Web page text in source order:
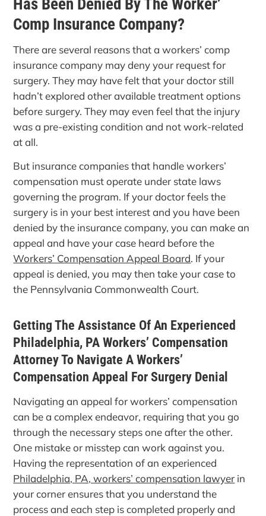
Has Been Denied By The Worker’
Comp Insurance Company?
There are several reasons that a workers’ comp
insurance company may deny your request for
surgery. They may have felt that your doctor still
hadn’t explored other available treatment options
before surgery. They may even feel that the injury
was a pre-existing condition and not work-related
at all.
But insurance companies that handle workers’
compensation must operate under state laws
governing the program. If your doctor feels the
surgery is in your best interest and you have been
denied by the insurance company, you can make an
appeal and have your case heard before the
Workers’ Compensation Appeal Board. If your
appeal is denied, you may then take your case to
the Pennsylvania Commonwealth Court.
Getting The Assistance Of An Experienced
Philadelphia, PA Workers’ Compensation
Attorney To Navigate A Workers’
Compensation Appeal For Surgery Denial
Navigating an appeal for workers’ compensation
can be a complex endeavor, requiring that you go
through the necessary steps one after the other.
One mistake or misstep can work against you.
Having the representation of an experienced
Philadelphia, PA, workers’ compensation lawyer in
your corner ensures that you understand the
process and each step is completed properly and